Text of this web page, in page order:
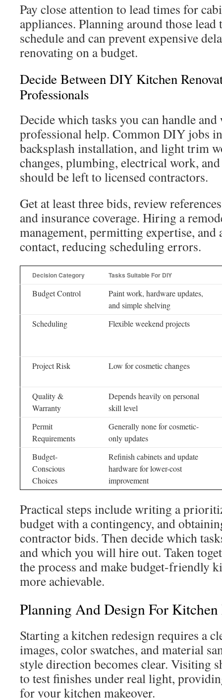
Pay close attention to lead times for
appliances. Planning around those
schedule and can prevent expensive
renovating on a budget.
Decide Between DIY Kitchen
Professionals
Decide which tasks you can handle and
professional help. Common DIY jobs
backsplash installation, and light trim
changes, plumbing, electrical work,
should be left to licensed contractors.
Get at least three bids, review
and insurance coverage. Hiring a
management, permitting expertise,
contact, reducing scheduling errors.
Decision Category Tasks Suitable For DIY
Budget Control
Paint work, hardware updates,
and simple shelving
Scheduling
Flexible weekend projects
Project Risk Low for cosmetic changes
Quality &
Warranty
Depends heavily on personal
skill level
Permit
Requirements
Generally none for cosmetic-
only updates
Budget-
Conscious
Choices
Refinish cabinets and update
hardware for lower-cost
improvement
Practical steps include writing a
budget with a contingency, and
contractor bids. Then decide which
and which you will hire out. Taken
the process and make budget-friendly
more achievable.
Planning And Design For Kitchen
Starting a kitchen redesign requires a
images, color swatches, and material
style direction becomes clear. Visiting
to test finishes under real light,
for your kitchen makeover.